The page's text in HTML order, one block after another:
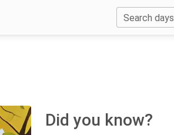
Search days
Did you know?